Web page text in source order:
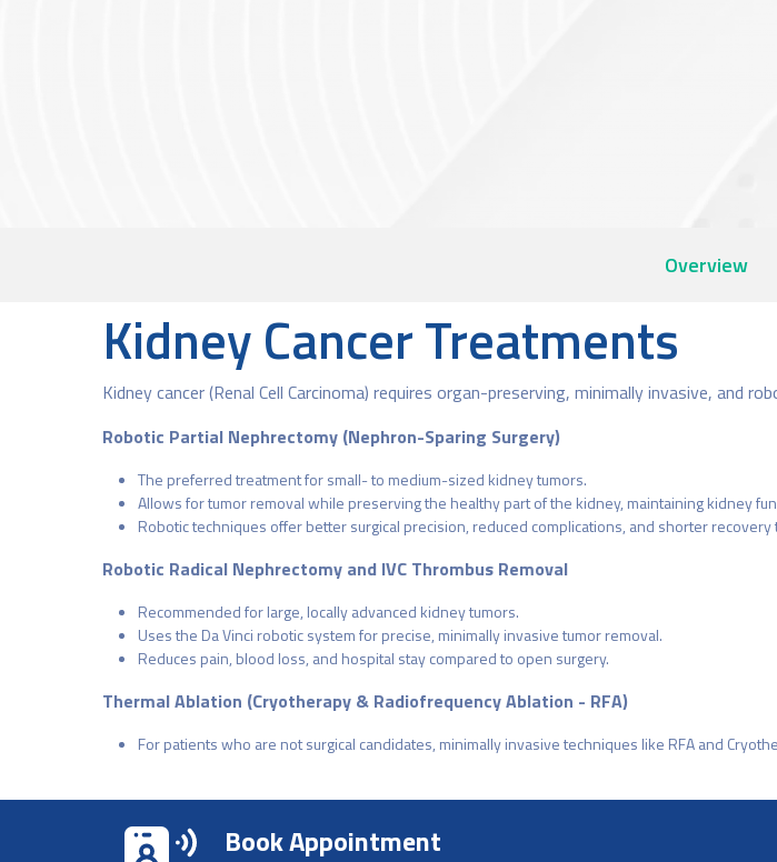
Overview
Kidney Cancer Treatments
Kidney cancer (Renal Cell Carcinoma) requires organ-preserving, minimally invasive, and
Robotic Partial Nephrectomy (Nephron-Sparing Surgery)
The preferred treatment for small- to medium-sized kidney tumors.
Allows for tumor removal while preserving the healthy part of the kidney, maintaining kidney
Robotic techniques offer better surgical precision, reduced complications, and shorter
Robotic Radical Nephrectomy and IVC Thrombus Removal
Recommended for large, locally advanced kidney tumors.
Uses the Da Vinci robotic system for precise, minimally invasive tumor removal.
Reduces pain, blood loss, and hospital stay compared to open surgery.
Thermal Ablation (Cryotherapy & Radiofrequency Ablation - RFA)
For patients who are not surgical candidates, minimally invasive techniques like RFA and
Book Appointment